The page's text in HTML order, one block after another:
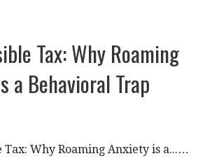
Tax: Why Roaming
a Behavioral Trap
Why Roaming Anxiety is a...…